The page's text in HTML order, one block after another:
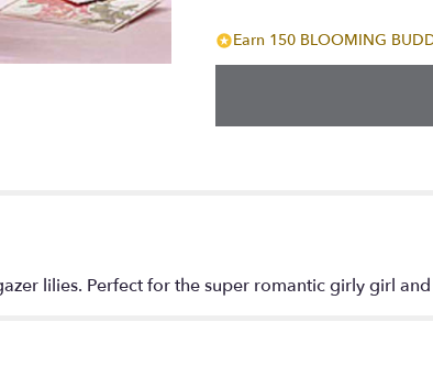
for
"Hot
Earn 150 BLOOMING
lilies. Perfect for the super romantic girly girl